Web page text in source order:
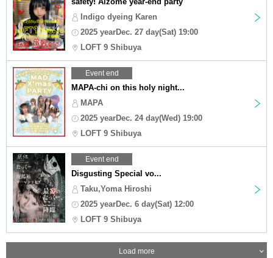
Indigo dyeing Karen
2025 yearDec. 27 day(Sat) 19:00
LOFT 9 Shibuya
Event end
MAPA-chi on this holy night...
MAPA
2025 yearDec. 24 day(Wed) 19:00
LOFT 9 Shibuya
Event end
Disgusting Special vo...
Taku,Yoma Hiroshi
2025 yearDec. 6 day(Sat) 12:00
LOFT 9 Shibuya
Load more